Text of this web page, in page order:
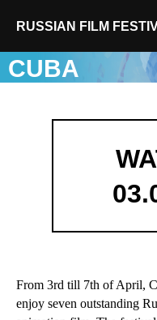
RUSSIAN FILM
CUBA
From 3rd till 7th of April,
enjoy seven outstanding